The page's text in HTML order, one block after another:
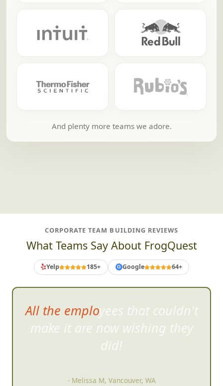
And plenty more teams we adore.
CORPORATE TEAM BUILDING REVIEWS
What Teams Say About FrogQuest
Yelp 185+ G Google 64+
All the employees that couldn't
make it are now wishing they
did!
- Melissa M, Vancouver, WA